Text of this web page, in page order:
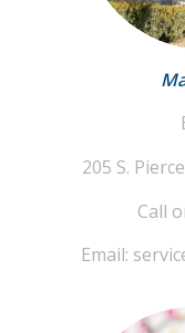
205 S.
Call
Email: